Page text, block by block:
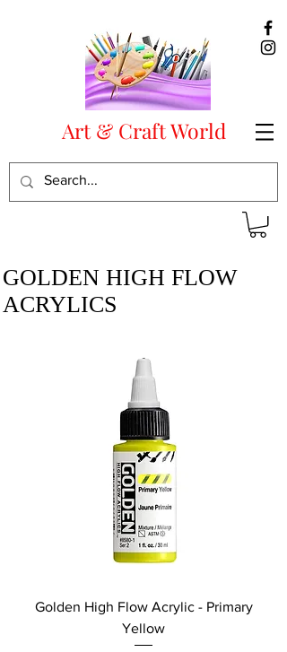
Art & Craft World
GOLDEN HIGH FLOW
ACRYLICS
Golden High Flow Acrylic - Primary
Yellow